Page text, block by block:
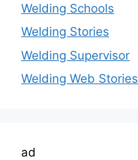
Welding Schools
Welding Stories
Welding Supervisor
Welding Web Stories
ad